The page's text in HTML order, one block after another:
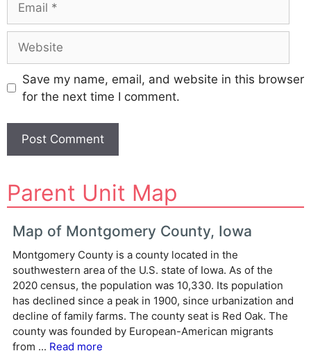
Save my name, email, and website in this browser
for the next time I comment.
l
t
e
n
a
e
Parent Unit Map
Map of Montgomery County, Iowa
Montgomery County is a county located in the
southwestern area of the U.S. state of Iowa. As of the
2020 census, the population was 10,330. Its population
has declined since a peak in 1900, since urbanization and
decline of family farms. The county seat is Red Oak. The
county was founded by European-American migrants
from ... Read more